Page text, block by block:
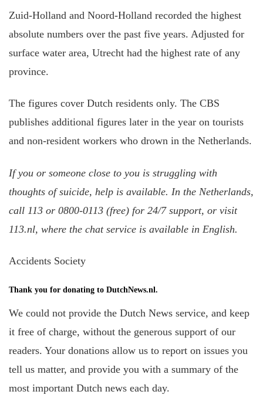
Zuid-Holland and Noord-Holland recorded the highest
absolute numbers over the past five years. Adjusted for
surface water area, Utrecht had the highest rate of any
province.
The figures cover Dutch residents only. The CBS
publishes additional figures later in the year on tourists
and non-resident workers who drown in the Netherlands.
If you or someone close to you is struggling with
thoughts of suicide, help is available. In the Netherlands,
call 113 or 0800-0113 (free) for 24/7 support, or visit
113.nl, where the chat service is available in English.
Accidents Society
Thank you for donating to DutchNews.nl.
We could not provide the Dutch News service, and keep
it free of charge, without the generous support of our
readers. Your donations allow us to report on issues you
tell us matter, and provide you with a summary of the
most important Dutch news each day.